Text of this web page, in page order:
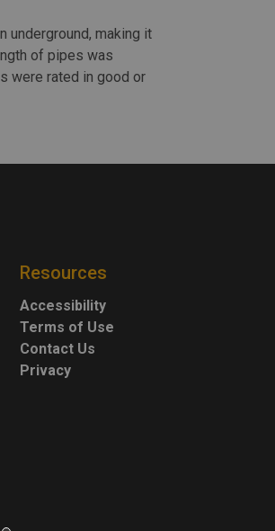
underground, making it
of pipes was
were rated in good or
Resources
Accessibility
Terms of Use
Contact Us
Privacy